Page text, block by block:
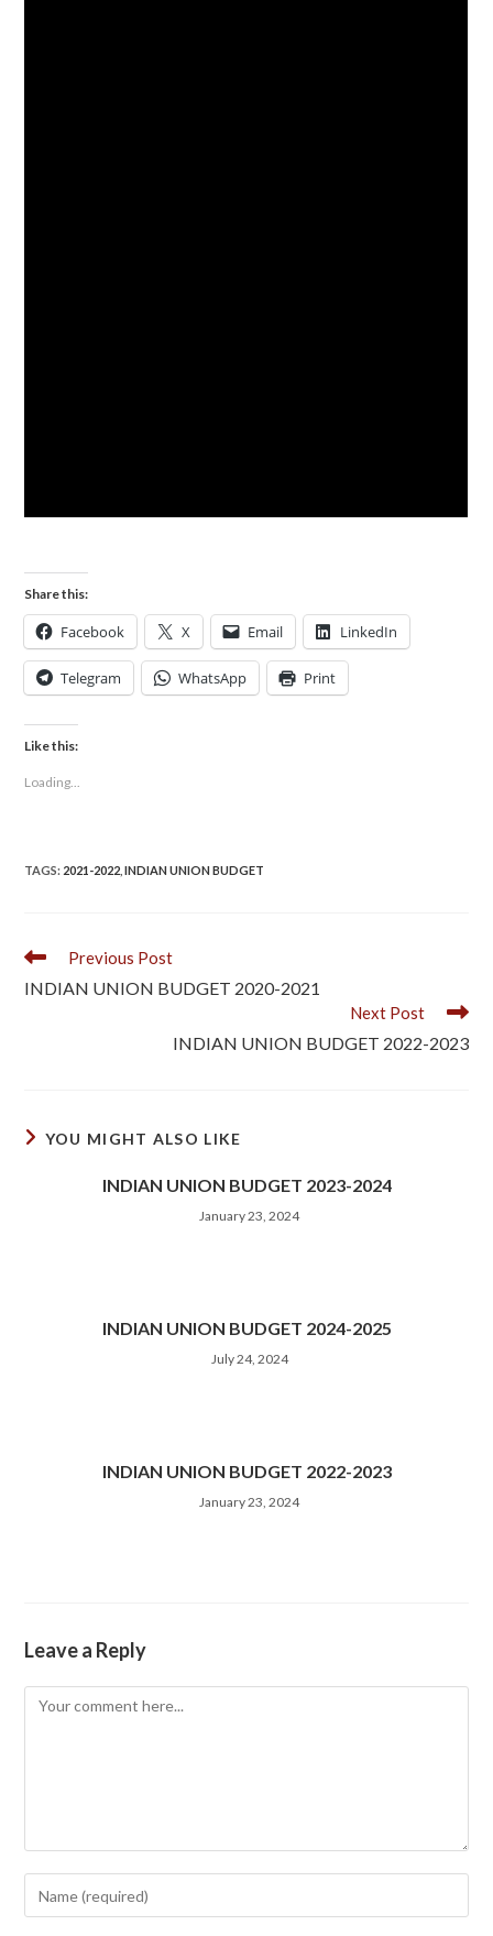
Share this:
Facebook X Email LinkedIn
Telegram WhatsApp Print
Like this:
Loading...
TAGS: 2021-2022 INDIAN UNION BUDGET
Previous Post
INDIAN UNION BUDGET 2020-2021
Next Post
INDIAN UNION BUDGET 2022-2023
YOU MIGHT ALSO LIKE
INDIAN UNION BUDGET 2023-2024
January 23, 2024
INDIAN UNION BUDGET 2024-2025
July 24, 2024
INDIAN UNION BUDGET 2022-2023
January 23, 2024
Leave a Reply